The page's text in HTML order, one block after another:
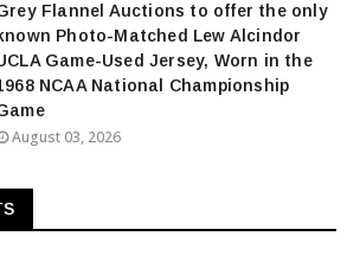
Flannel Auctions to offer the only
Photo-Matched Lew Alcindor
Game-Used Jersey, Worn in the
NCAA National Championship
August 03, 2026